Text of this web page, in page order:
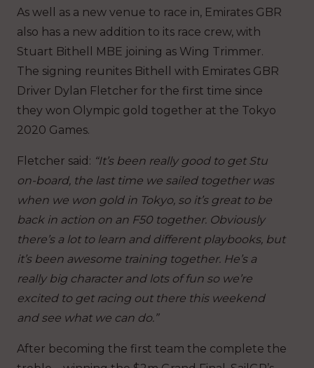
As well as a new venue to race in, Emirates GBR
also has a new addition to its race crew, with
Stuart Bithell MBE joining as Wing Trimmer.
The signing reunites Bithell with Emirates GBR
Driver Dylan Fletcher for the first time since
they won Olympic gold together at the Tokyo
2020 Games.
Fletcher said: “It’s been really good to get Stu
on-board, the last time we sailed together was
when we won gold in Tokyo, so it’s great to be
back in action on an F50 together. Obviously
there’s a lot to learn and different playbooks, but
it’s been awesome training together. He’s a
really big character and lots of fun so we’re
excited to get racing out there this weekend
and see what we can do.”
After becoming the first team the complete the